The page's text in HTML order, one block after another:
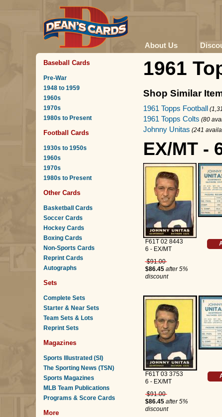
About Us
Baseball Cards
Pre-War
1948 to 1959
1960s
1970s
1980s to Present
Football Cards
1930s to 1950s
1960s
1970s
1980s to Present
Other Cards
Basketball Cards
Soccer Cards
Hockey Cards
Boxing Cards
Non-Sports Cards
Reprint Cards
Autographs
Sets
Complete Sets
Starter & Near Sets
Team Sets & Lots
Reprint Sets
Magazines
Sports Illustrated (SI)
The Sporting News (TSN)
Sports Magazines
MLB Team Publications
Programs & Score Cards
More
1961
Shop Similar
1961 Topps Football
1961 Topps Colts (80
Johnny Unitas (241
EX/MT -
F61T 02 8443
6 - EX/MT
$91.00
$86.45 after 5%
discount
F61T 03 3753
6 - EX/MT
$91.00
$86.45 after 5%
discount